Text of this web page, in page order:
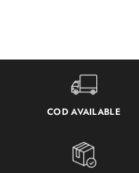
COD AVAILABLE